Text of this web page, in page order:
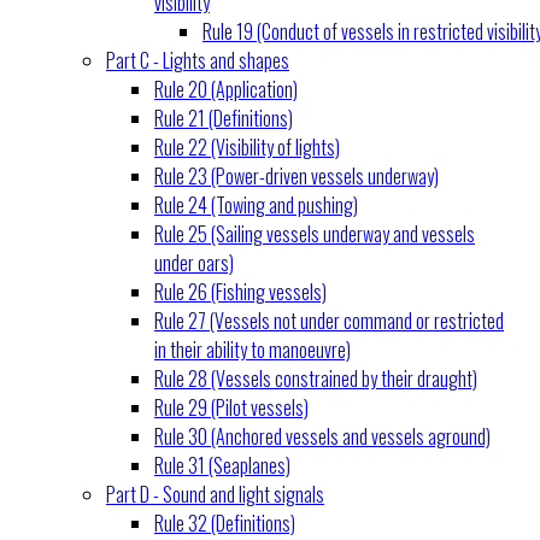
Rule 19 (Conduct of vessels in restricted
Part C - Lights and shapes
Rule 20 (Application)
Rule 21 (Definitions)
Rule 22 (Visibility of lights)
Rule 23 (Power-driven vessels underway)
Rule 24 (Towing and pushing)
Rule 25 (Sailing vessels underway and vessels
under oars)
Rule 26 (Fishing vessels)
Rule 27 (Vessels not under command or restricted
in their ability to manoeuvre)
Rule 28 (Vessels constrained by their draught)
Rule 29 (Pilot vessels)
Rule 30 (Anchored vessels and vessels aground)
Rule 31 (Seaplanes)
Part D - Sound and light signals
Rule 32 (Definitions)